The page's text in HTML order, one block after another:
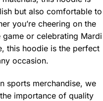
but also comfortable to
you’re cheering on the
game or celebrating Mardi
this hoodie is the perfect
occasion.
sports merchandise, we
importance of quality